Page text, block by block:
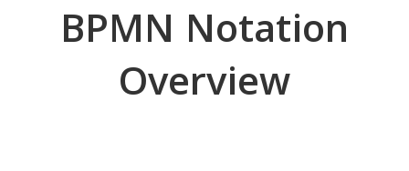
BPMN Notation
Overview